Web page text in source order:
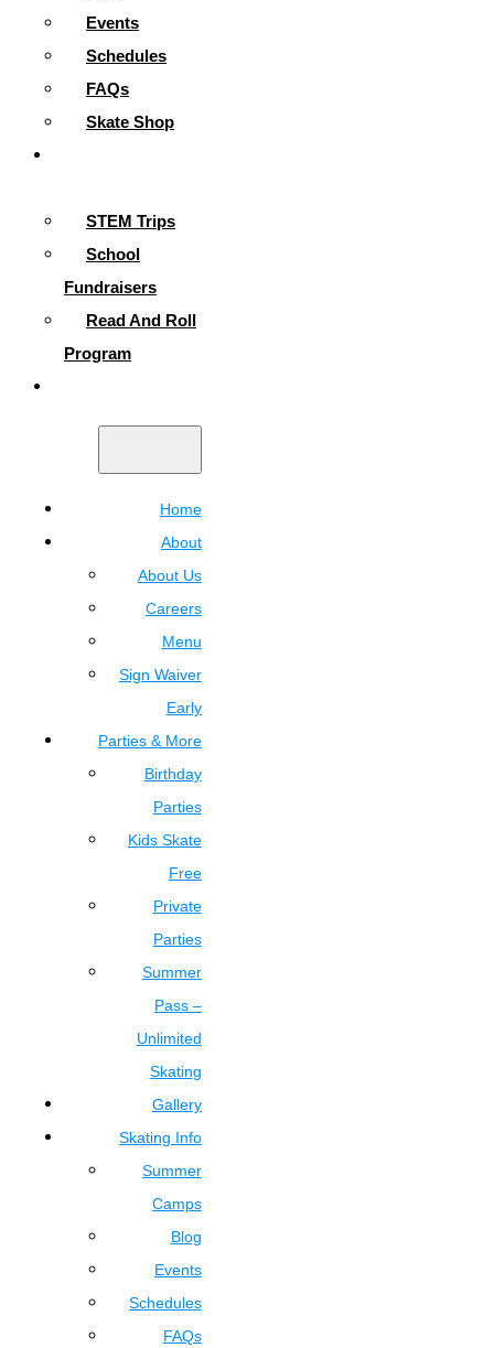
Events
Schedules
FAQs
Skate Shop
STEM Trips
School
Fundraisers
Read And Roll
Program
Home
About
About Us
Careers
Menu
Sign Waiver
Early
Parties & More
Birthday
Parties
Kids Skate
Free
Private
Parties
Summer
Pass –
Unlimited
Skating
Gallery
Skating Info
Summer
Camps
Blog
Events
Schedules
FAQs